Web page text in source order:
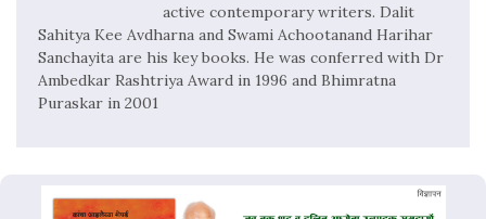
active contemporary writers. Dalit
Sahitya Kee Avdharna and Swami Achootanand Harihar
Sanchayita are his key books. He was conferred with Dr
Ambedkar Rashtriya Award in 1996 and Bhimratna
Puraskar in 2001